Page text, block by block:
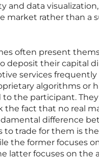
and data
market rather than a
often present
deposit their capital
services
algorithms or
the participant.
the fact that no real
difference
to trade for them is
the former focuses
latter focuses on the